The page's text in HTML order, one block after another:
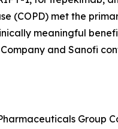
(COPD) met the
meaningful
and Sanofi